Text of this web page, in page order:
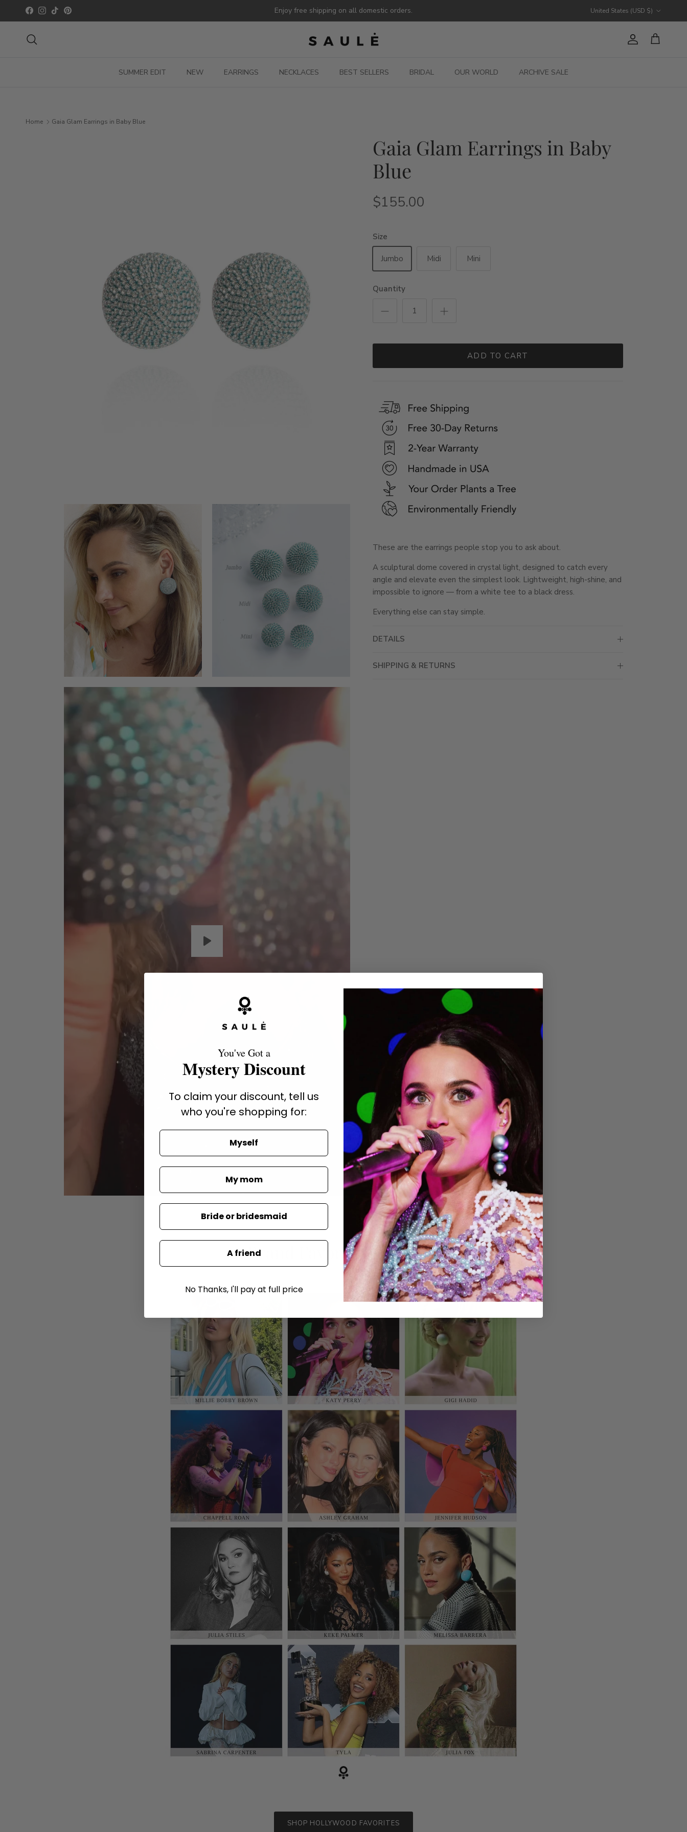
Skip to content
Facebook
Instagram
TikTokPinterest Enjoy free shipping on all domestic orders. United States (USD $)
Account
Cart
SUMMER EDIT NEW EARRINGS NECKLACES BEST SELLERS BRIDAL OUR WORLD ARCHIVE SALE
Home Gaia Glam Earrings in Baby Blue
Gaia Glam Earrings in Baby
Blue
$155.00
Size
Jumbo Midi Mini
Quantity
ADD TO CART
These are the earrings people stop you to ask about.
A sculptural dome covered in crystal light, designed to catch every
angle and elevate even the simplest look. Lightweight, high-shine, and
impossible to ignore — from a white tee to a black dress.
Everything else can stay simple.
DETAILS
SHIPPING & RETURNS
A Brand Favored by the Stars
SHOP HOLLYWOOD FAVORITES
You've Got a
Mystery Discount
To claim your discount, tell us
who you're shopping for:
Myself
My mom
Bride or bridesmaid
A friend
No Thanks, I'll pay at full price